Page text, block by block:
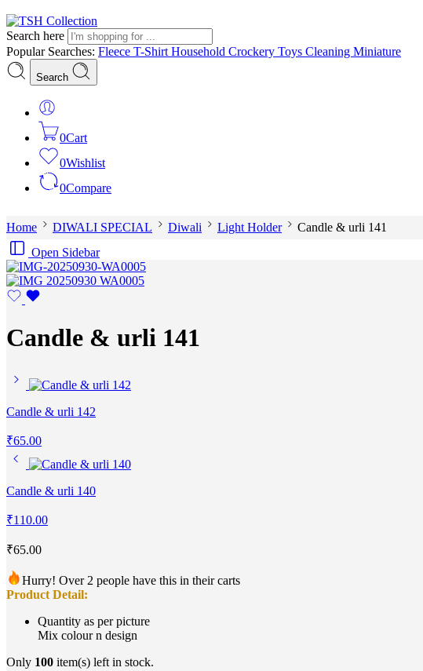
Search here
Popular Searches: Fleece T-Shirt Household Crockery Toys Cleaning Miniature
Search
0Cart
0Wishlist
0Compare
Home DIWALI SPECIAL Diwali Light Holder
Candle & urli 141
Open Sidebar
Candle & urli 141
Candle & urli 142
₹65.00
Candle & urli 140
₹110.00
₹65.00
Hurry! Over 2 people have this in their carts
Product Detail:
Quantity as per picture
Mix colour n design
Only 100 item(s) left in stock.